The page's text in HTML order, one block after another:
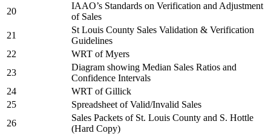
20
IAAO’s Standards on Verification and Adjustment
of Sales
21
St Louis County Sales Validation & Verification
Guidelines
22
WRT of Myers
23
Diagram showing Median Sales Ratios and
Confidence Intervals
24
WRT of Gillick
25
Spreadsheet of Valid/Invalid Sales
26
Sales Packets of St. Louis County and S. Hottle
(Hard Copy)